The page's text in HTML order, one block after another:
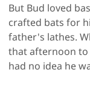
But Bud loved
crafted bats for
father's lathes.
that afternoon to
had no idea he